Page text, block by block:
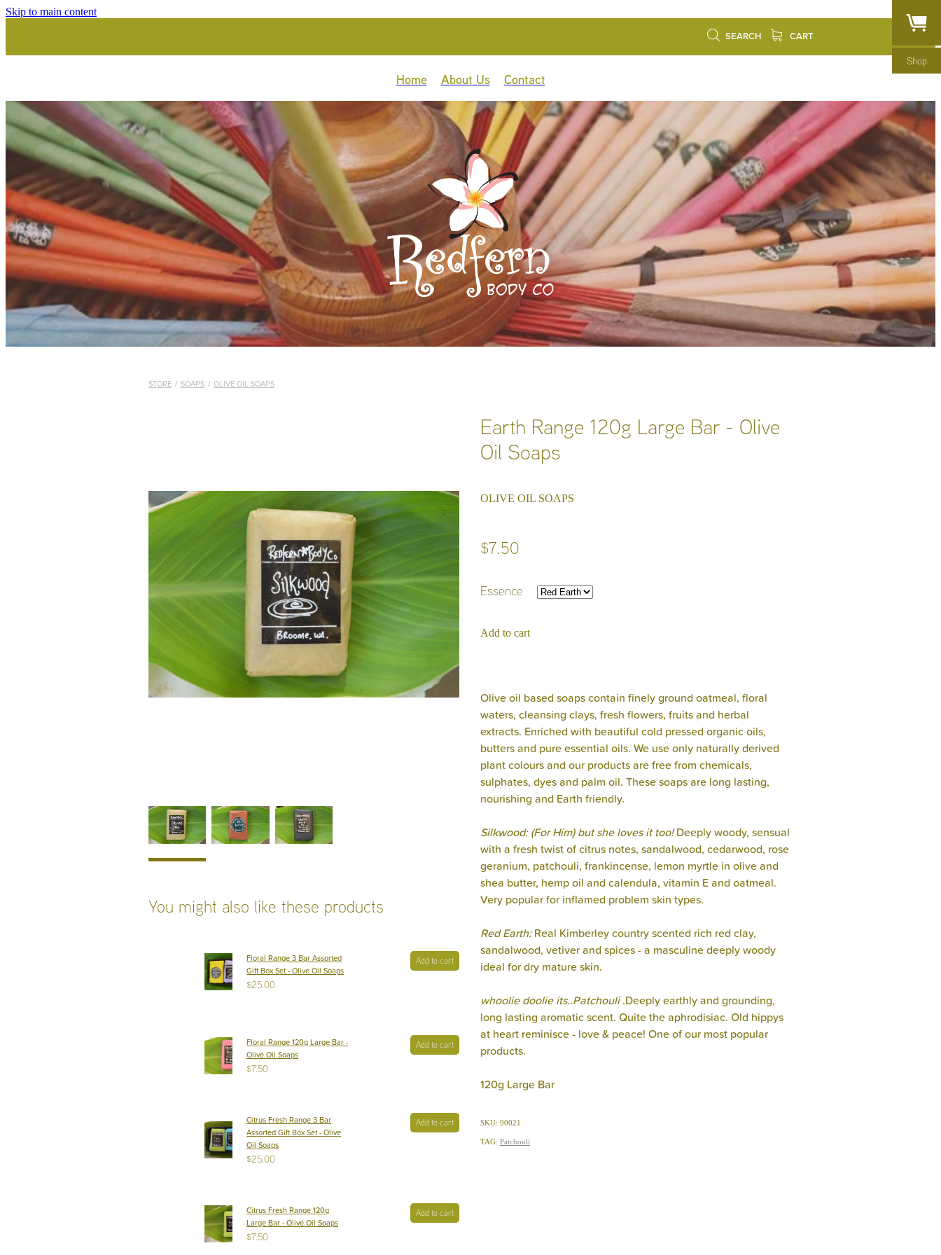
Skip to main content
Shop
SEARCH CART
Home About Us Contact
STORE / SOAPS / OLIVE OIL SOAPS
You might also like these products
Floral Range 3 Bar Assorted
Gift Box Set - Olive Oil Soaps
$25.00
Add to cart
Floral Range 120g Large Bar -
Olive Oil Soaps
$7.50
Add to cart
Citrus Fresh Range 3 Bar
Assorted Gift Box Set - Olive
Oil Soaps
$25.00
Add to cart
Citrus Fresh Range 120g
Large Bar - Olive Oil Soaps
$7.50
Add to cart
Earth Range 120g Large Bar - Olive
Oil Soaps
OLIVE OIL SOAPS
$7.50
Essence
Add to cart
Olive oil based soaps contain finely ground oatmeal, floral
waters, cleansing clays, fresh flowers, fruits and herbal
extracts. Enriched with beautiful cold pressed organic oils,
butters and pure essential oils. We use only naturally derived
plant colours and our products are free from chemicals,
sulphates, dyes and palm oil. These soaps are long lasting,
nourishing and Earth friendly.
Silkwood: (For Him) but she loves it too!Deeply woody, sensual
with a fresh twist of citrus notes, sandalwood, cedarwood, rose
geranium, patchouli, frankincense, lemon myrtle in olive and
shea butter, hemp oil and calendula, vitamin E and oatmeal.
Very popular for inflamed problem skin types.
Red Earth:Real Kimberley country scented rich red clay,
sandalwood, vetiver and spices - a masculine deeply woody
ideal for dry mature skin.
whoolie doolie its..Patchouli.Deeply earthly and grounding,
long lasting aromatic scent. Quite the aphrodisiac. Old hippys
at heart reminisce - love & peace! One of our most popular
products.
120g Large Bar
SKU: 90021
TAG: Patchouli